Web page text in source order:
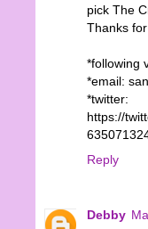
pick The
Thanks
*following
*email:
*twitter:
https://
Reply
Debby